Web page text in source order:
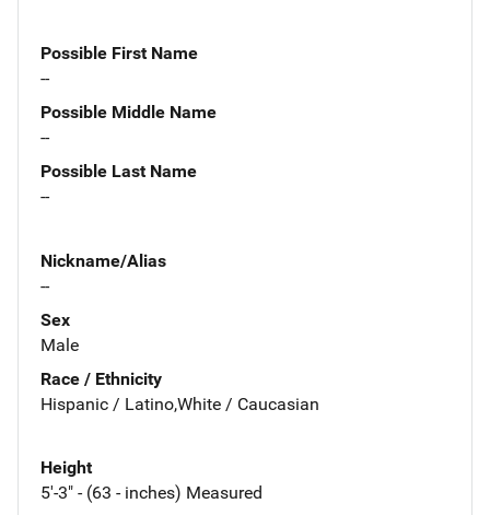
Possible First Name
--
Possible Middle Name
--
Possible Last Name
--
Nickname/Alias
--
Sex
Male
Race / Ethnicity
Hispanic / Latino,White / Caucasian
Height
5'-3" - (63 - inches) Measured